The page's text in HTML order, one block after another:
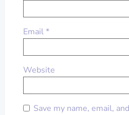
Email*
Website
Save my name, email,